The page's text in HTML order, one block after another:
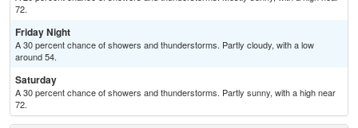
72.
Friday Night
A 30 percent chance of showers and thunderstorms. Partly cloudy, with a low
around 54.
Saturday
A 30 percent chance of showers and thunderstorms. Partly sunny, with a high near
72.